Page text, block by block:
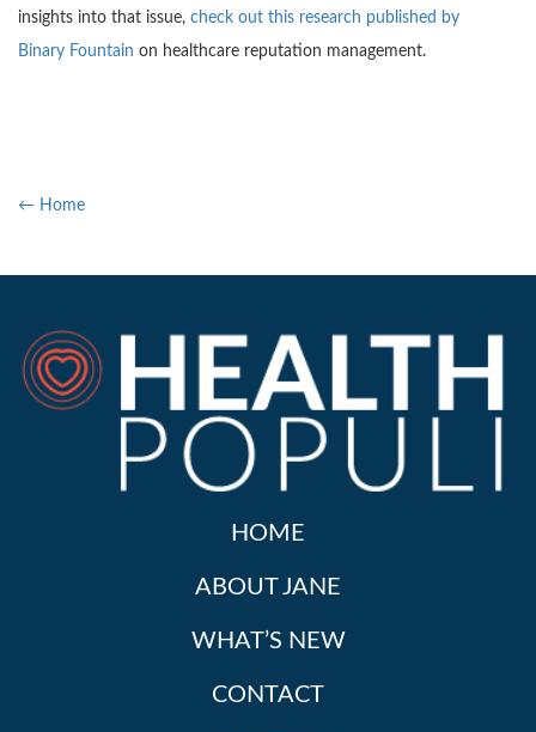
insights into that issue, check out this research published by
Binary Fountain on healthcare reputation management.
← Home
HOME
ABOUT JANE
WHAT’S NEW
CONTACT